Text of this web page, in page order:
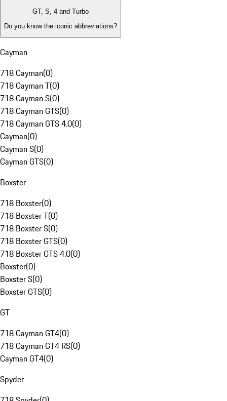
GT, S, 4 and Turbo
Do you know the iconic abbreviations?
Cayman
718 Cayman(0)
718 Cayman T(0)
718 Cayman S(0)
718 Cayman GTS(0)
718 Cayman GTS 4.0(0)
Cayman(0)
Cayman S(0)
Cayman GTS(0)
Boxster
718 Boxster(0)
718 Boxster T(0)
718 Boxster S(0)
718 Boxster GTS(0)
718 Boxster GTS 4.0(0)
Boxster(0)
Boxster S(0)
Boxster GTS(0)
GT
718 Cayman GT4(0)
718 Cayman GT4 RS(0)
Cayman GT4(0)
Spyder